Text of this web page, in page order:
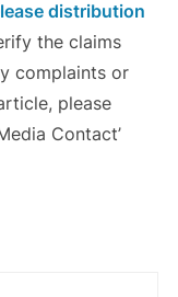
distribution
the claims
complaints or
please
Contact’